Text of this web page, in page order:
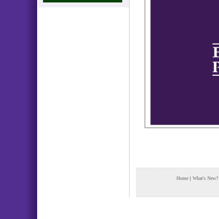
Home | What's New?